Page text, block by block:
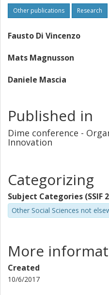
Other publications Research
Fausto Di Vincenzo
Mats Magnusson
Daniele Mascia
Published in
Dime conference -
Innovation
Categorizing
Subject Categories (SSIF
Other Social Sciences not
More
Created
10/6/2017